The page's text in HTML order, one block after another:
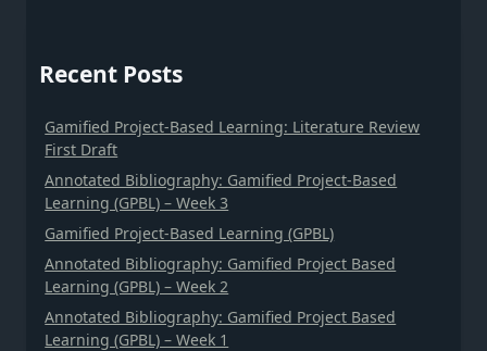
Recent Posts
Gamified Project-Based Learning: Literature Review
First Draft
Annotated Bibliography: Gamified Project-Based
Learning (GPBL) – Week 3
Gamified Project-Based Learning (GPBL)
Annotated Bibliography: Gamified Project Based
Learning (GPBL) – Week 2
Annotated Bibliography: Gamified Project Based
Learning (GPBL) – Week 1